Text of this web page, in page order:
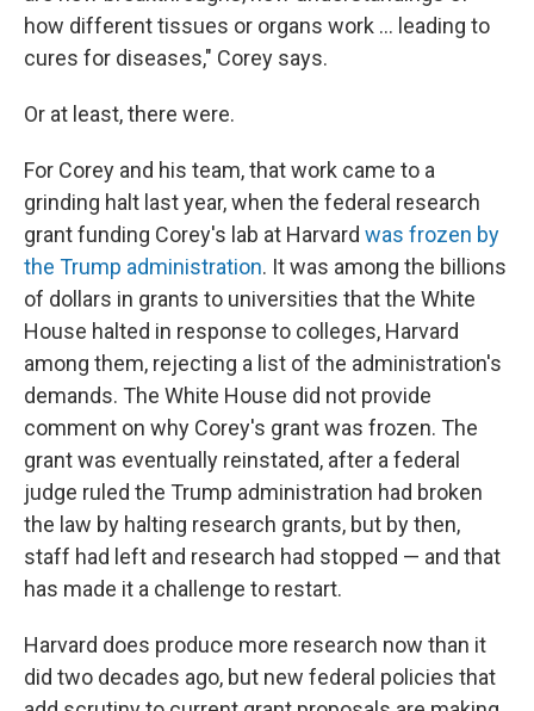
how different tissues or organs work … leading to
cures for diseases," Corey says.
Or at least, there were.
For Corey and his team, that work came to a
grinding halt last year, when the federal research
grant funding Corey's lab at Harvard was frozen by
the Trump administration. It was among the billions
of dollars in grants to universities that the White
House halted in response to colleges, Harvard
among them, rejecting a list of the administration's
demands. The White House did not provide
comment on why Corey's grant was frozen. The
grant was eventually reinstated, after a federal
judge ruled the Trump administration had broken
the law by halting research grants, but by then,
staff had left and research had stopped — and that
has made it a challenge to restart.
Harvard does produce more research now than it
did two decades ago, but new federal policies that